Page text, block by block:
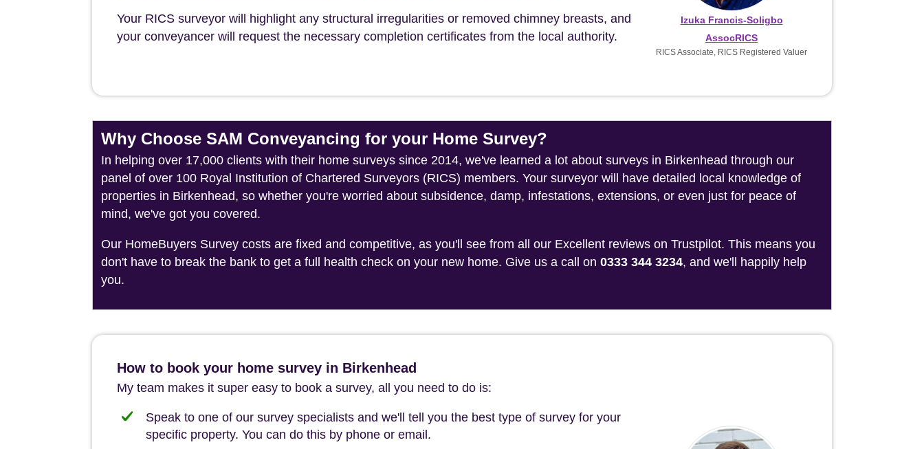
Your RICS surveyor will highlight any structural irregularities or removed chimney breasts, and
your conveyancer will request the necessary completion certificates from the local authority.
Izuka Francis-Soligbo
AssocRICS
RICS Associate, RICS Registered Valuer
Why Choose SAM Conveyancing for your Home Survey?
In helping over 17,000 clients with their home surveys since 2014, we've learned a lot about surveys in Birkenhead through our
panel of over 100 Royal Institution of Chartered Surveyors (RICS) members. Your surveyor will have detailed local knowledge of
properties in Birkenhead, so whether you're worried about subsidence, damp, infestations, extensions, or even just for peace of
mind, we've got you covered.
Our HomeBuyers Survey costs are fixed and competitive, as you'll see from all our Excellent reviews on Trustpilot. This means you
don't have to break the bank to get a full health check on your new home. Give us a call on 0333 344 3234, and we'll happily help
you.
How to book your home survey in Birkenhead
My team makes it super easy to book a survey, all you need to do is:
Speak to one of our survey specialists and we'll tell you the best type of survey for your
specific property. You can do this by phone or email.